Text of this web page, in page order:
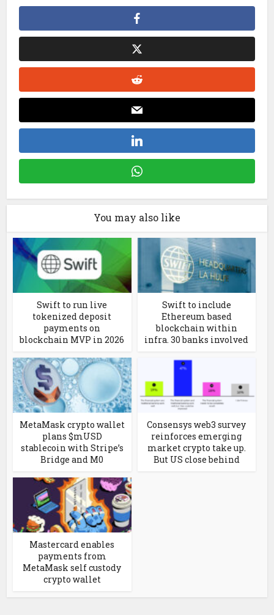
You may also like
Swift to run live
tokenized deposit
payments on
blockchain MVP in 2026
Swift to include
Ethereum based
blockchain within
infra. 30 banks involved
MetaMask crypto wallet
plans $mUSD
stablecoin with Stripe’s
Bridge and M0
Consensys web3 survey
reinforces emerging
market crypto take up.
But US close behind
Mastercard enables
payments from
MetaMask self custody
crypto wallet